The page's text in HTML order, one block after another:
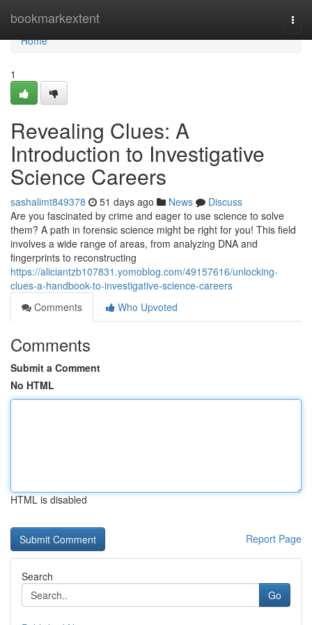
bookmarkextent
Home
Home
1
Revealing Clues: A
Introduction to Investigative
Science Careers
sashalimt849378 51 days ago News
Discuss
Are you fascinated by crime and eager to use science to solve
them? A path in forensic science might be right for you! This field
involves a wide range of areas, from analyzing DNA and
fingerprints to reconstructing
https://aliciantzb107831.yomoblog.com/49157616/unlocking-
clues-a-handbook-to-investigative-science-careers
Comments
Who Upvoted
Comments
Submit a Comment
No HTML
HTML is disabled
Report Page
Search
Go